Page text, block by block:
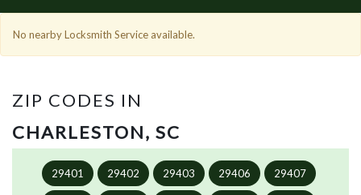
No nearby Locksmith Service available.
ZIP CODES IN
CHARLESTON, SC
29401 29402 29403 29406 29407